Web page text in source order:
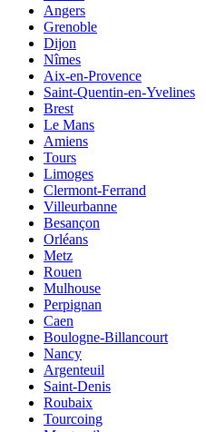
Angers
Grenoble
Dijon
Nîmes
Aix-en-Provence
Saint-Quentin-en-Yvelines
Brest
Le Mans
Amiens
Tours
Limoges
Clermont-Ferrand
Villeurbanne
Besançon
Orléans
Metz
Rouen
Mulhouse
Perpignan
Caen
Boulogne-Billancourt
Nancy
Argenteuil
Saint-Denis
Roubaix
Tourcoing